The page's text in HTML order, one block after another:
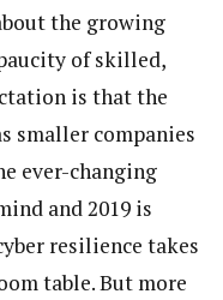
the growing
of skilled,
is that the
smaller companies
ever-changing
and 2019 is
resilience takes
table. But more